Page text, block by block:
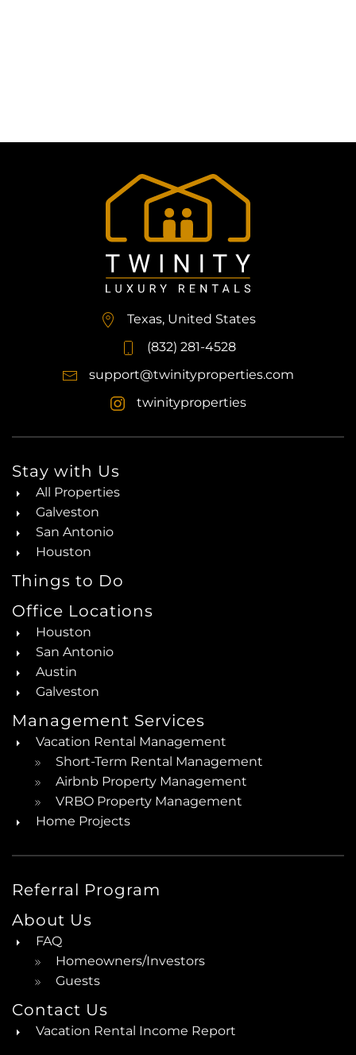
Texas, United States
(832) 281-4528
support@twinityproperties.com
twinityproperties
Stay with Us
All Properties
Galveston
San Antonio
Houston
Things to Do
Office Locations
Houston
San Antonio
Austin
Galveston
Management Services
Vacation Rental Management
Short-Term Rental Management
Airbnb Property Management
VRBO Property Management
Home Projects
Referral Program
About Us
FAQ
Homeowners/Investors
Guests
Contact Us
Vacation Rental Income Report